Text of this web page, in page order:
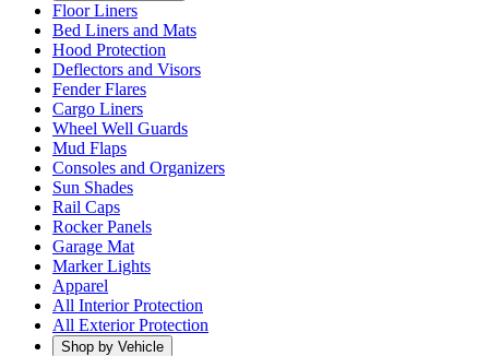
Floor Liners
Bed Liners and Mats
Hood Protection
Deflectors and Visors
Fender Flares
Cargo Liners
Wheel Well Guards
Mud Flaps
Consoles and Organizers
Sun Shades
Rail Caps
Rocker Panels
Garage Mat
Marker Lights
Apparel
All Interior Protection
All Exterior Protection
Shop by Vehicle